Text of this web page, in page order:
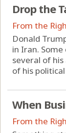
Drop the
From the
Donald
in Iran.
several of
of his
When
From the